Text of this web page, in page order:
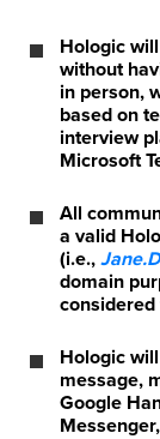
Hologic
without
in person,
based on
interview
Microsoft
All
a valid
(i.e.,
domain
Hologic
message,
Google